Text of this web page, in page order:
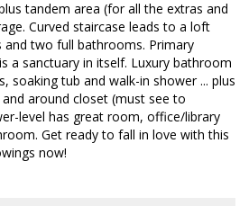
tandem area (for all the extras and
Curved staircase leads to a loft
and two full bathrooms. Primary
a sanctuary in itself. Luxury bathroom
soaking tub and walk-in shower ... plus
around closet (must see to
level has great room, office/library
Get ready to fall in love with this
now!